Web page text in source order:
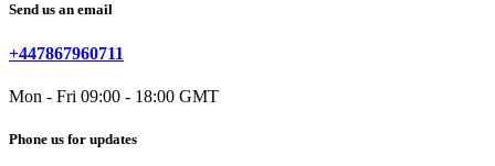
Send us an email
+447867960711
Mon - Fri 09:00 - 18:00 GMT
Phone us for updates